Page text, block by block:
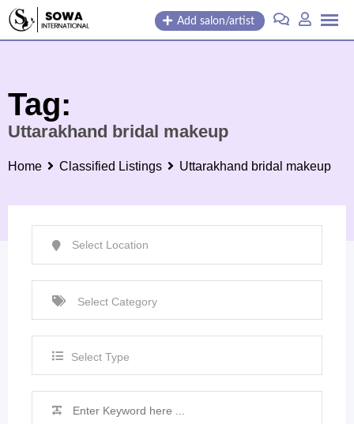
Skip
Add salon/artist
Tag:
Uttarakhand bridal makeup
Home Classified Listings Uttarakhand bridal makeup
Select Type